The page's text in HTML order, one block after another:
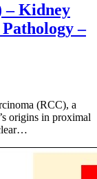
– Kidney
–
(RCC), a
origins in proximal